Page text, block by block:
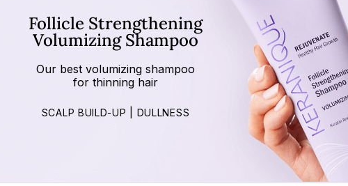
Follicle Strengthening
Volumizing Shampoo
Our best volumizing shampoo
for thinning hair
SCALP BUILD-UP | DULLNESS